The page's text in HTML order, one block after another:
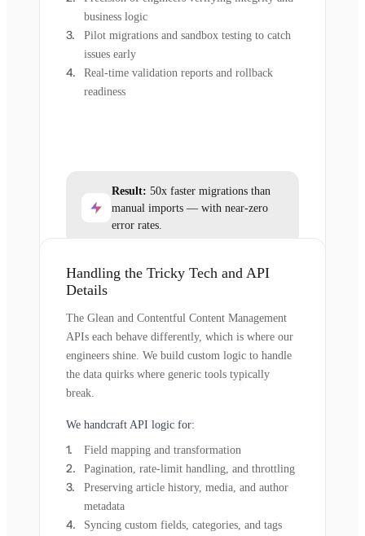
business logic
Pilot migrations and sandbox testing to catch
issues early
Real-time validation reports and rollback
readiness
Result: 50x faster migrations than
manual imports — with near-zero
error rates.
Handling the Tricky Tech and API
Details
The Glean and Contentful Content Management
APIs each behave differently, which is where our
engineers shine. We build custom logic to handle
the data quirks where generic tools typically
break.
We handcraft API logic for:
Field mapping and transformation
Pagination, rate-limit handling, and throttling
Preserving article history, media, and author
metadata
Syncing custom fields, categories, and tags